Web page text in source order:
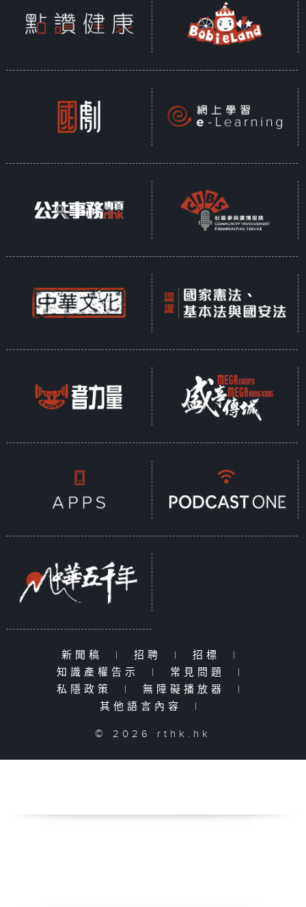
新聞稿 | 招聘 | 招標
|
知識產權告示
| 常見問題
|
私隱政策
| 無障礙播放器
|
其他語言內容
|
© 2026 rthk.hk